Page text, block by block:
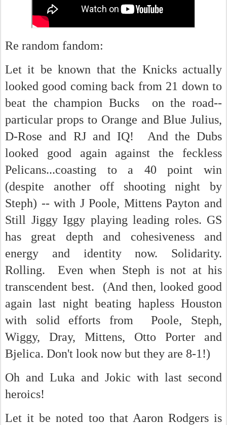
Re random fandom:
Let it be known that the Knicks actually
looked good coming back from 21 down to
beat the champion Bucks on the road--
particular props to Orange and Blue Julius,
D-Rose and RJ and IQ! And the Dubs
looked good again against the feckless
Pelicans...coasting to a 40 point win
(despite another off shooting night by
Steph) -- with J Poole, Mittens Payton and
Still Jiggy Iggy playing leading roles. GS
has great depth and cohesiveness and
energy and identity now. Solidarity.
Rolling. Even when Steph is not at his
transcendent best. (And then, looked good
again last night beating hapless Houston
with solid efforts from Poole, Steph,
Wiggy, Dray, Mittens, Otto Porter and
Bjelica. Don't look now but they are 8-1!)
Oh and Luka and Jokic with last second
heroics!
Let it be noted too that Aaron Rodgers is